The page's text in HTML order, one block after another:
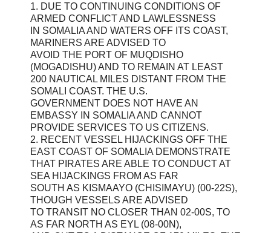
1. DUE TO CONTINUING CONDITIONS OF
ARMED CONFLICT AND LAWLESSNESS
IN SOMALIA AND WATERS OFF ITS COAST,
MARINERS ARE ADVISED TO
AVOID THE PORT OF MUQDISHO
(MOGADISHU) AND TO REMAIN AT LEAST
200 NAUTICAL MILES DISTANT FROM THE
SOMALI COAST. THE U.S.
GOVERNMENT DOES NOT HAVE AN
EMBASSY IN SOMALIA AND CANNOT
PROVIDE SERVICES TO US CITIZENS.
2. RECENT VESSEL HIJACKINGS OFF THE
EAST COAST OF SOMALIA DEMONSTRATE
THAT PIRATES ARE ABLE TO CONDUCT AT
SEA HIJACKINGS FROM AS FAR
SOUTH AS KISMAAYO (CHISIMAYU) (00-22S),
THOUGH VESSELS ARE ADVISED
TO TRANSIT NO CLOSER THAN 02-00S, TO
AS FAR NORTH AS EYL (08-00N),